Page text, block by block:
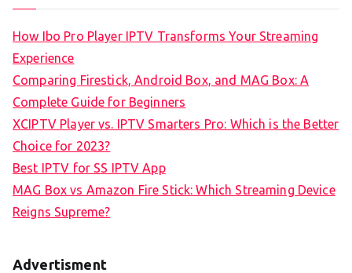
How Ibo Pro Player IPTV Transforms Your Streaming
Experience
Comparing Firestick, Android Box, and MAG Box: A
Complete Guide for Beginners
XCIPTV Player vs. IPTV Smarters Pro: Which is the Better
Choice for 2023?
Best IPTV for SS IPTV App
MAG Box vs Amazon Fire Stick: Which Streaming Device
Reigns Supreme?
Advertisment